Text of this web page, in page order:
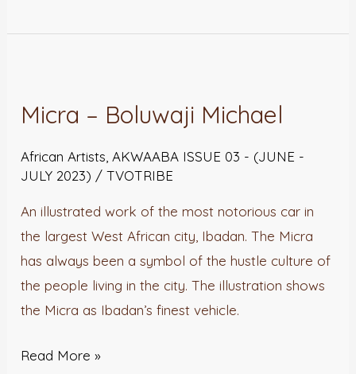
Micra – Boluwaji Michael
African Artists,AKWAABA ISSUE 03 - (JUNE -
JULY 2023) /TVOTRIBE
An illustrated work of the most notorious car in
the largest West African city, Ibadan. The Micra
has always been a symbol of the hustle culture of
the people living in the city. The illustration shows
the Micra as Ibadan’s finest vehicle.
Boluwaji
Read More »